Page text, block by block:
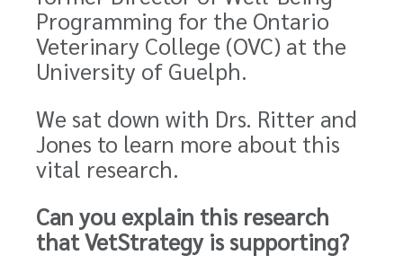
Programming for the Ontario
Veterinary College (OVC) at the
University of Guelph.
We sat down with Drs. Ritter and
Jones to learn more about this
vital research.
Can you explain this research
that VetStrategy is supporting?